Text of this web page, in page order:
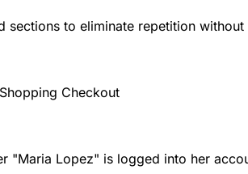
sections to eliminate repetition
Checkout
"Maria Lopez" is logged into her